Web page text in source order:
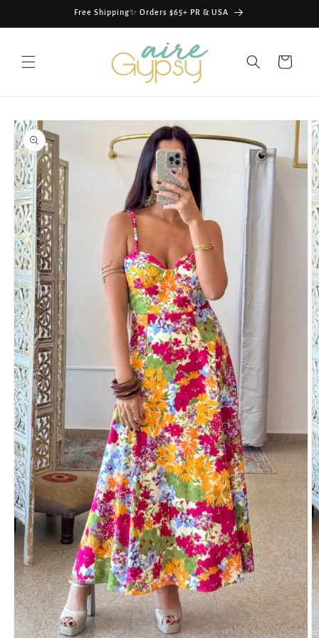
Free Shipping✨ Orders $65+ PR & USA
Cart
Skip to
product
information